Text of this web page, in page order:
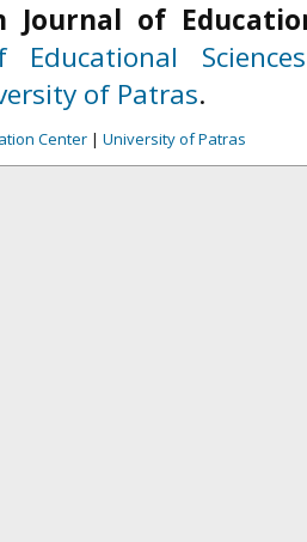
Journal of
Educational
of Patras.
Center | University of Patras